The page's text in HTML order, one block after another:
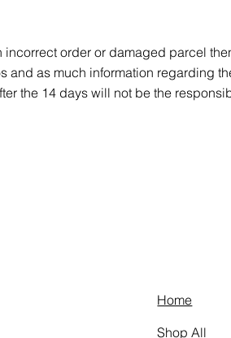
order or damaged parcel
and as much information regarding
the 14 days will not be the
Home
Shop All